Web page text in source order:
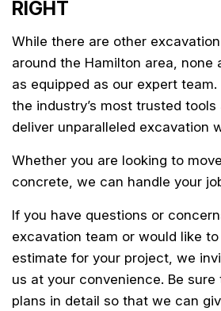
RIGHT
While there are other
around the Hamilton area, none
as equipped as our expert
the industry’s most trusted
deliver unparalleled excavation
Whether you are looking to
concrete, we can handle your
If you have questions or
excavation team or would like
estimate for your project, we
us at your convenience. Be
plans in detail so that we can